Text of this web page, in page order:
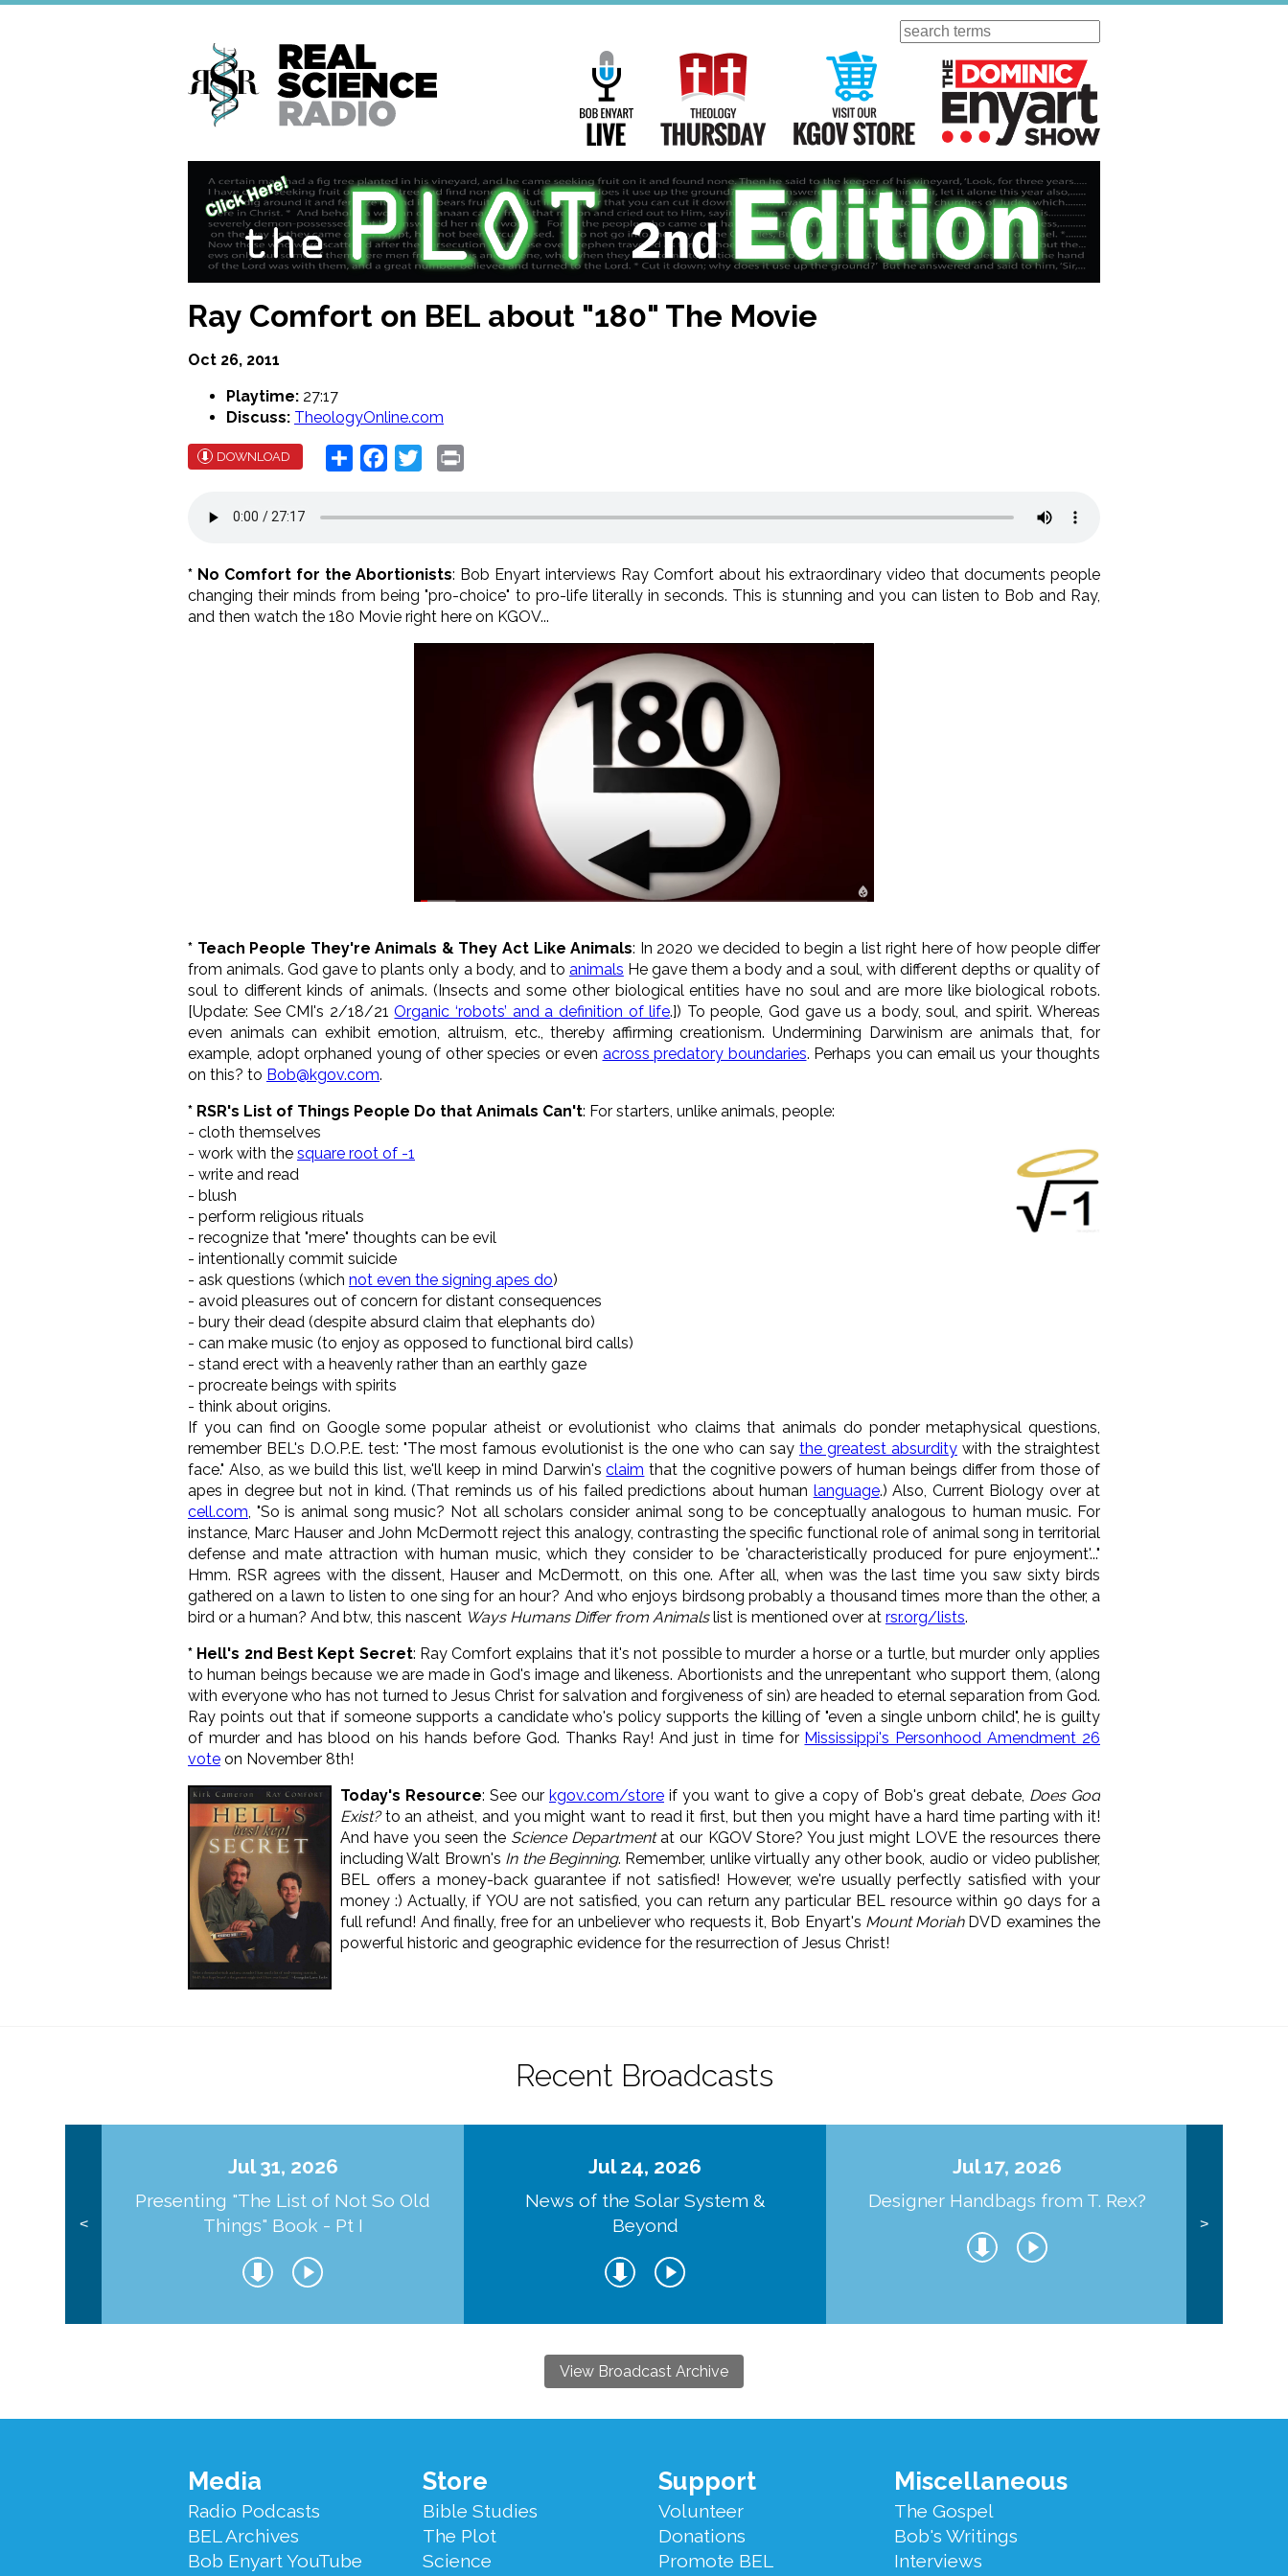
Skip
Search
Main
Navigation
Bob Enyart Live Theology Thursday Visit Our KGOV Store
Ray Comfort on BEL about "180" The Movie
Oct 26, 2011
Playtime: 27:17
Discuss: TheologyOnline.com
DOWNLOAD Share Facebook
Twitter
* No Comfort for the Abortionists: Bob Enyart interviews Ray Comfort about his extraordinary video that documents people
changing their minds from being "pro-choice" to pro-life literally in seconds. This is stunning and you can listen to Bob and Ray,
and then watch the 180 Movie right here on KGOV...
* Teach People They're Animals & They Act Like Animals: In 2020 we decided to begin a list right here of how people differ
from animals. God gave to plants only a body, and to animals He gave them a body and a soul, with different depths or quality of
soul to different kinds of animals. (Insects and some other biological entities have no soul and are more like biological robots.
[Update: See CMI's 2/18/21Organic ‘robots’ and a definition of life.]) To people, God gave us a body, soul, and spirit. Whereas
even animals can exhibit emotion, altruism, etc., thereby affirming creationism. Undermining Darwinism are animals that, for
example, adopt orphaned young of other species or even across predatory boundaries. Perhaps you can email us your thoughts
on this? to Bob@kgov.com.
* RSR's List of Things People Do that Animals Can't: For starters, unlike animals, people:
- cloth themselves
- work with the square root of -1
- write and read
- blush
- perform religious rituals
- recognize that "mere" thoughts can be evil
- intentionally commit suicide
- ask questions (which not even the signing apes do)
- avoid pleasures out of concern for distant consequences
- bury their dead (despite absurd claim that elephants do)
- can make music (to enjoy as opposed to functional bird calls)
- stand erect with a heavenly rather than an earthly gaze
- procreate beings with spirits
- think about origins.
If you can find on Google some popular atheist or evolutionist who claims that animals do ponder metaphysical questions,
remember BEL's D.O.P.E. test: "The most famous evolutionist is the one who can say the greatest absurdity with the straightest
face." Also, as we build this list, we'll keep in mind Darwin'sclaim that the cognitive powers of human beings differ from those of
apes in degree but not in kind. (That reminds us of his failed predictions about human language.) Also, Current Biology over at
cell.com, "So is animal song music? Not all scholars consider animal song to be conceptually analogous to human music. For
instance, Marc Hauser and John McDermott reject this analogy, contrasting the specific functional role of animal song in territorial
defense and mate attraction with human music, which they consider to be 'characteristically produced for pure enjoyment'..."
Hmm. RSR agrees with the dissent, Hauser and McDermott, on this one. After all, when was the last time you saw sixty birds
gathered on a lawn to listen to one sing for an hour? And who enjoys birdsong probably a thousand times more than the other, a
bird or a human? And btw, this nascent Ways Humans Differ from Animalslist is mentioned over at rsr.org/lists.
* Hell's 2nd Best Kept Secret: Ray Comfort explains that it's not possible to murder a horse or a turtle, but murder only applies
to human beings because we are made in God's image and likeness. Abortionists and the unrepentant who support them, (along
with everyone who has not turned to Jesus Christ for salvation and forgiveness of sin) are headed to eternal separation from God.
Ray points out that if someone supports a candidate who's policy supports the killing of "even a single unborn child", he is guilty
of murder and has blood on his hands before God. Thanks Ray! And just in time for Mississippi's Personhood Amendment 26
vote on November 8th!
Today's Resource: See our kgov.com/store if you want to give a copy of Bob's great debate, Does God
Exist?to an atheist, and you might want to read it first, but then you might have a hard time parting with it!
And have you seen the Science Departmentat our KGOV Store? You just might LOVE the resources there
including Walt Brown's In the Beginning. Remember, unlike virtually any other book, audio or video publisher,
BEL offers a money-back guarantee if not satisfied! However, we're usually perfectly satisfied with your
money :) Actually, if YOU are not satisfied, you can return any particular BEL resource within 90 days for a
full refund! And finally, free for an unbeliever who requests it, Bob Enyart's Mount MoriahDVD examines the
powerful historic and geographic evidence for the resurrection of Jesus Christ!
Recent Broadcasts
<
Jul 31, 2026
Presenting "The List of Not So Old
Things" Book - Pt I
Jul 24, 2026
News of the Solar System &
Beyond
Jul 17, 2026
Designer Handbags from T. Rex?
>
View Broadcast Archive
Footer
Menu
Media
Radio Podcasts
BEL Archives
Bob Enyart YouTube
Store
Bible Studies
The Plot
Science
Support
Volunteer
Donations
Promote BEL
Miscellaneous
The Gospel
Bob's Writings
Interviews